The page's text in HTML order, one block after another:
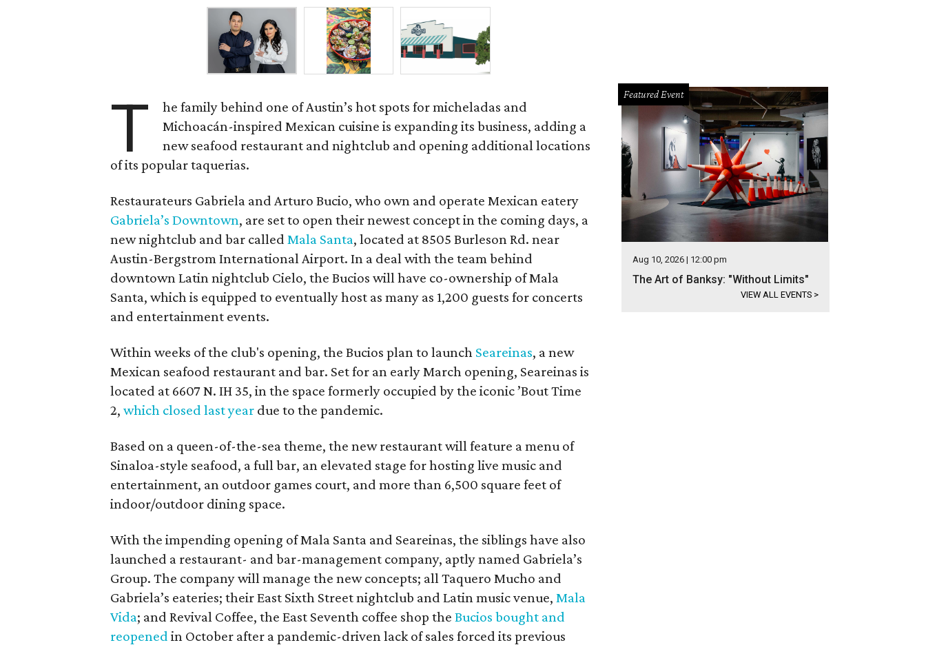
T
he family behind one of Austin’s hot spots for micheladas and
Michoacán-inspired Mexican cuisine is expanding its business, adding a
new seafood restaurant and nightclub and opening additional locations
of its popular taquerias.
Restaurateurs Gabriela and Arturo Bucio, who own and operate Mexican eatery
Gabriela’s Downtown, are set to open their newest concept in the coming days, a
new nightclub and bar called Mala Santa, located at 8505 Burleson Rd. near
Austin-Bergstrom International Airport. In a deal with the team behind
downtown Latin nightclub Cielo, the Bucios will have co-ownership of Mala
Santa, which is equipped to eventually host as many as 1,200 guests for concerts
and entertainment events.
Within weeks of the club's opening, the Bucios plan to launch Seareinas, a new
Mexican seafood restaurant and bar. Set for an early March opening, Seareinas is
located at 6607 N. IH 35, in the space formerly occupied by the iconic ’Bout Time
2, which closed last year due to the pandemic.
Based on a queen-of-the-sea theme, the new restaurant will feature a menu of
Sinaloa-style seafood, a full bar, an elevated stage for hosting live music and
entertainment, an outdoor games court, and more than 6,500 square feet of
indoor/outdoor dining space.
With the impending opening of Mala Santa and Seareinas, the siblings have also
launched a restaurant- and bar-management company, aptly named Gabriela’s
Group. The company will manage the new concepts; all Taquero Mucho and
Gabriela’s eateries; their East Sixth Street nightclub and Latin music venue, Mala
Vida; and Revival Coffee, the East Seventh coffee shop the Bucios bought and
reopened in October after a pandemic-driven lack of sales forced its previous
Featured Event
Aug 10, 2026 | 12:00 pm
The Art of Banksy: "Without Limits"
VIEW ALL EVENTS >